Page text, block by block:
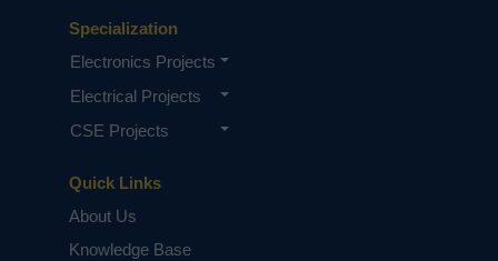
From Circuits to Control Systems:
Guidance
Quick Links
About Us
Knowledge Base
Specialization
Electronics Projects
Electrical Projects
CSE Projects